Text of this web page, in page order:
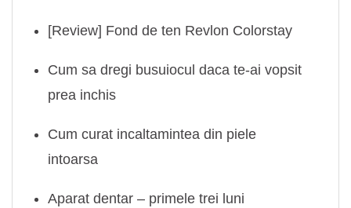
[Review] Fond de ten Revlon Colorstay
Cum sa dregi busuiocul daca te-ai vopsit
prea inchis
Cum curat incaltamintea din piele
intoarsa
Aparat dentar – primele trei luni